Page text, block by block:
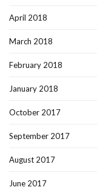
April 2018
March 2018
February 2018
January 2018
October 2017
September 2017
August 2017
June 2017